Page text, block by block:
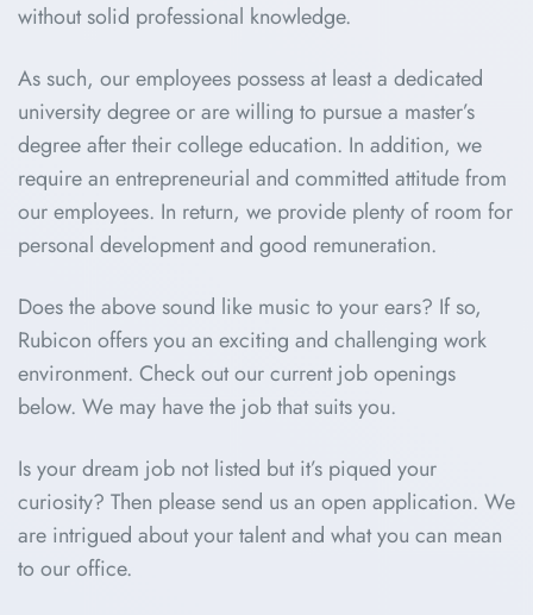
without solid professional knowledge.
As such, our employees possess at least a dedicated
university degree or are willing to pursue a master’s
degree after their college education. In addition, we
require an entrepreneurial and committed attitude from
our employees. In return, we provide plenty of room for
personal development and good remuneration.
Does the above sound like music to your ears? If so,
Rubicon offers you an exciting and challenging work
environment. Check out our current job openings
below. We may have the job that suits you.
Is your dream job not listed but it’s piqued your
curiosity? Then please send us an open application. We
are intrigued about your talent and what you can mean
to our office.